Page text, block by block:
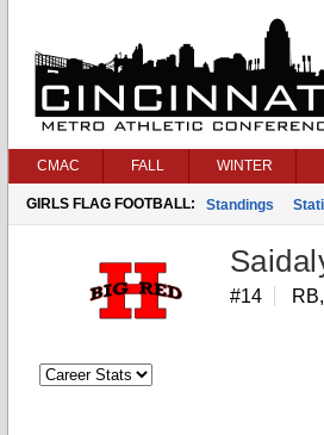
CMAC FALL WINTER
GIRLS FLAG FOOTBALL: Standings
#14